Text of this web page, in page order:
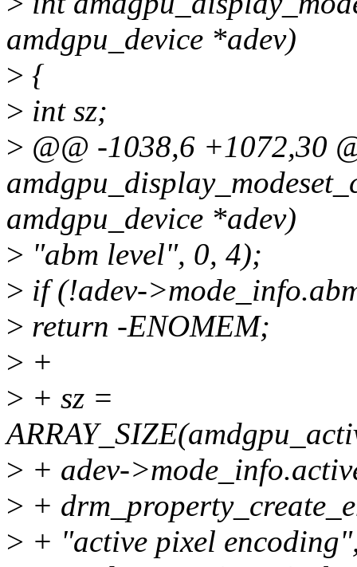
amdgpu_device *adev)
> {
> int sz;
> @@ -1038,6 +1072,30
amdgpu_device *adev)
> "abm level", 0, 4);
> if (!adev-
> return -ENOMEM;
> +
> + sz =
> + adev-
> +
> + "active pixel